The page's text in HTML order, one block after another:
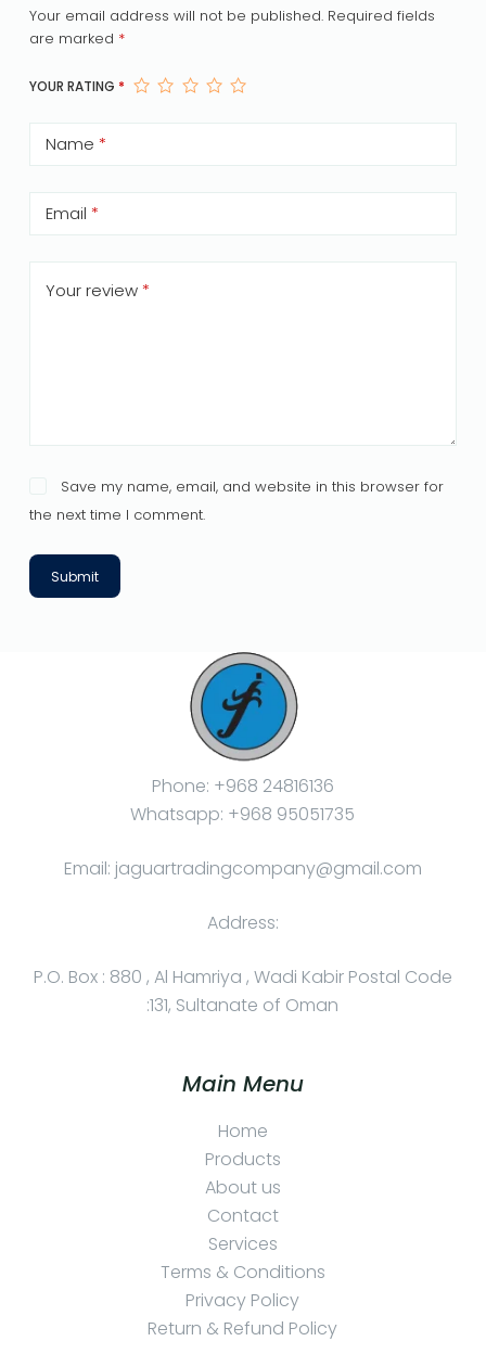
Your email address will not be published. Required fields
are marked *
YOUR RATING *
Name *
Email *
Your review *
Save my name, email, and website in this browser for
the next time I comment.
Submit
Phone: +968 24816136
Whatsapp: +968 95051735
Email: jaguartradingcompany@gmail.com
Address:
P.O. Box : 880 , Al Hamriya , Wadi Kabir Postal Code
:131, Sultanate of Oman
Main Menu
Home
Products
About us
Contact
Services
Terms & Conditions
Privacy Policy
Return & Refund Policy